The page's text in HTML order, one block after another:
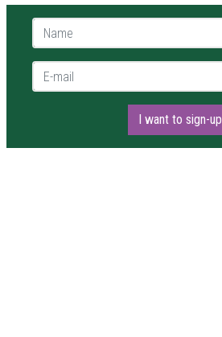
Name *
E-mail *
I want to sign-up